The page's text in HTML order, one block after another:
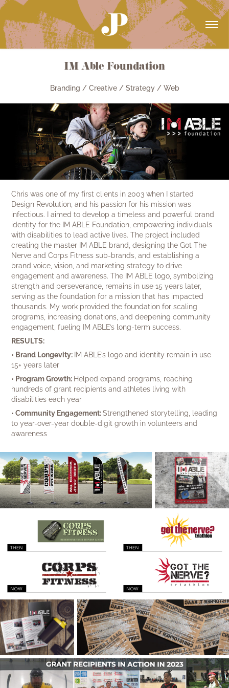
IM Able Foundation
Branding / Creative / Strategy / Web
Chris was one of my first clients in 2003 when I started
Design Revolution, and his passion for his mission was
infectious. I aimed to develop a timeless and powerful brand
identity for the IM ABLE Foundation, empowering individuals
with disabilities to lead active lives. The project included
creating the master IM ABLE brand, designing the Got The
Nerve and Corps Fitness sub-brands, and establishing a
brand voice, vision, and marketing strategy to drive
engagement and awareness. The IM ABLE logo, symbolizing
strength and perseverance, remains in use 15 years later,
serving as the foundation for a mission that has impacted
thousands. My work provided the foundation for scaling
programs, increasing donations, and deepening community
engagement, fueling IM ABLE’s long-term success.
RESULTS:
• Brand Longevity: IM ABLE’s logo and identity remain in use
15+ years later
• Program Growth: Helped expand programs, reaching
hundreds of grant recipients and athletes living with
disabilities each year
• Community Engagement:Strengthened storytelling, leading
to year-over-year double-digit growth in volunteers and
awareness